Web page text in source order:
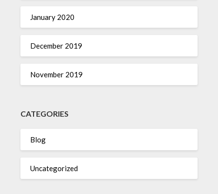
January 2020
December 2019
November 2019
CATEGORIES
Blog
Uncategorized